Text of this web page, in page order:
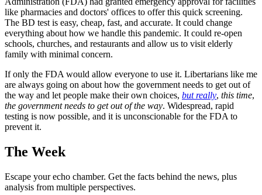
like pharmacies and doctors' offices to offer this quick screening.
The BD test is easy, cheap, fast, and accurate. It could change
everything about how we handle this pandemic. It could re-open
schools, churches, and restaurants and allow us to visit elderly
family with minimal concern.
If only the FDA would allow everyone to use it. Libertarians like me
are always going on about how the government needs to get out of
the way and let people make their own choices, but really, this time,
the government needs to get out of the way. Widespread, rapid
testing is now possible, and it is unconscionable for the FDA to
prevent it.
The Week
Escape your echo chamber. Get the facts behind the news, plus
analysis from multiple perspectives.